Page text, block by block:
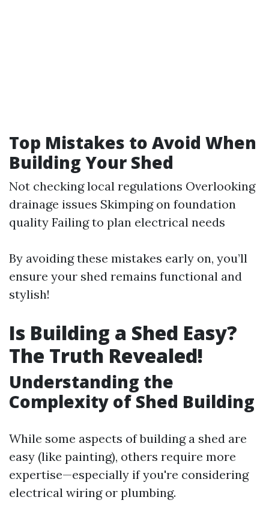
Top Mistakes to Avoid When
Building Your Shed
Not checking local regulations Overlooking
drainage issues Skimping on foundation
quality Failing to plan electrical needs
By avoiding these mistakes early on, you’ll
ensure your shed remains functional and
stylish!
Is Building a Shed Easy?
The Truth Revealed!
Understanding the
Complexity of Shed Building
While some aspects of building a shed are
easy (like painting), others require more
expertise—especially if you're considering
electrical wiring or plumbing.